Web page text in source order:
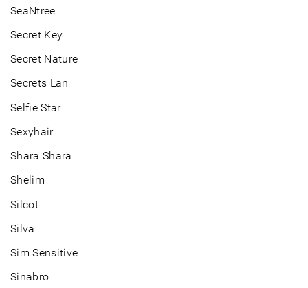
SeaNtree
Secret Key
Secret Nature
Secrets Lan
Selfie Star
Sexyhair
Shara Shara
Shelim
Silcot
Silva
Sim Sensitive
Sinabro